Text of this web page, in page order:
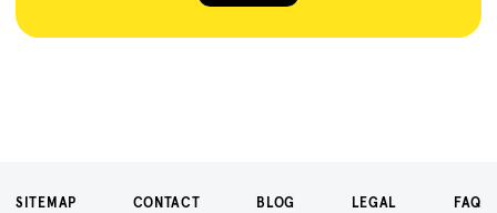
SITEMAP CONTACT BLOG LEGAL FAQ